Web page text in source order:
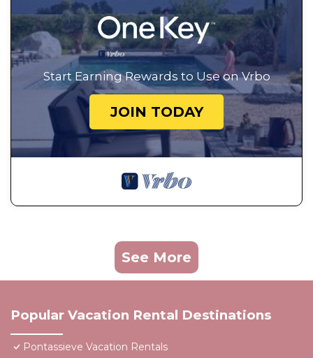
Start Earning Rewards to Use on Vrbo
JOIN TODAY
See More
Popular Vacation Rental Destinations
Pontassieve Vacation Rentals